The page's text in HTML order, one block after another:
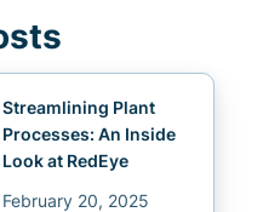
Streamlining Plant
Processes: An Inside
Look at RedEye
February 20, 2025